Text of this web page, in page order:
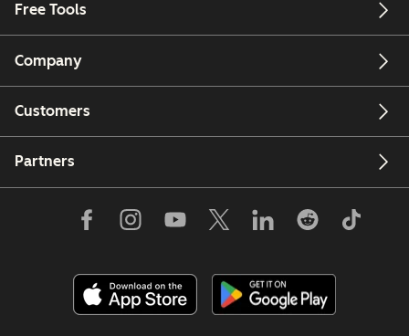
Free Tools
Company
Customers
Partners